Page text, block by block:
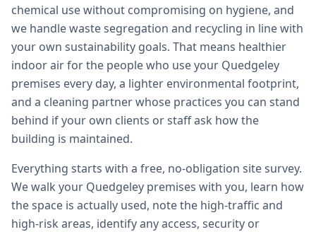
chemical use without compromising on hygiene, and
we handle waste segregation and recycling in line with
your own sustainability goals. That means healthier
indoor air for the people who use your Quedgeley
premises every day, a lighter environmental footprint,
and a cleaning partner whose practices you can stand
behind if your own clients or staff ask how the
building is maintained.
Everything starts with a free, no-obligation site survey.
We walk your Quedgeley premises with you, learn how
the space is actually used, note the high-traffic and
high-risk areas, identify any access, security or